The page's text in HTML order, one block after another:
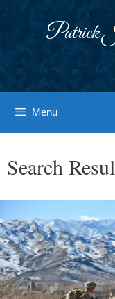
Patrick
Menu
Search